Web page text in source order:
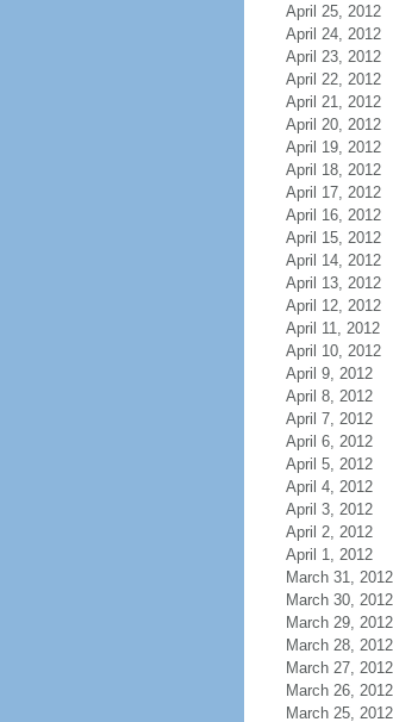
April 25, 2012
April 24, 2012
April 23, 2012
April 22, 2012
April 21, 2012
April 20, 2012
April 19, 2012
April 18, 2012
April 17, 2012
April 16, 2012
April 15, 2012
April 14, 2012
April 13, 2012
April 12, 2012
April 11, 2012
April 10, 2012
April 9, 2012
April 8, 2012
April 7, 2012
April 6, 2012
April 5, 2012
April 4, 2012
April 3, 2012
April 2, 2012
April 1, 2012
March 31, 2012
March 30, 2012
March 29, 2012
March 28, 2012
March 27, 2012
March 26, 2012
March 25, 2012